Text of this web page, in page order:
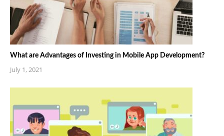
What are Advantages of Investing in Mobile App Development?
July 1, 2021